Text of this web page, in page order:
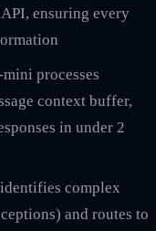
ensuring every
mini processes
context buffer,
in under 2
complex
and routes to